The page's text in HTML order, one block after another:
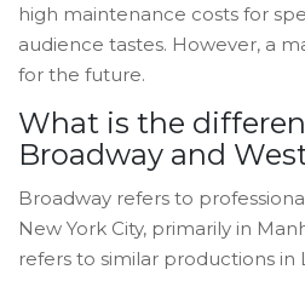
high maintenance costs for
audience tastes. However, a
for the future.
What is the
Broadway and
Broadway refers to
New York City, primarily in
refers to similar productions